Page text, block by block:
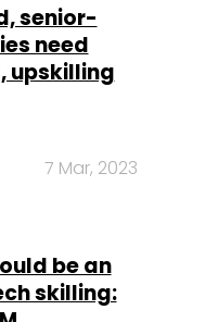
senior-
need
upskilling
7 Mar, 2023
be an
skilling: